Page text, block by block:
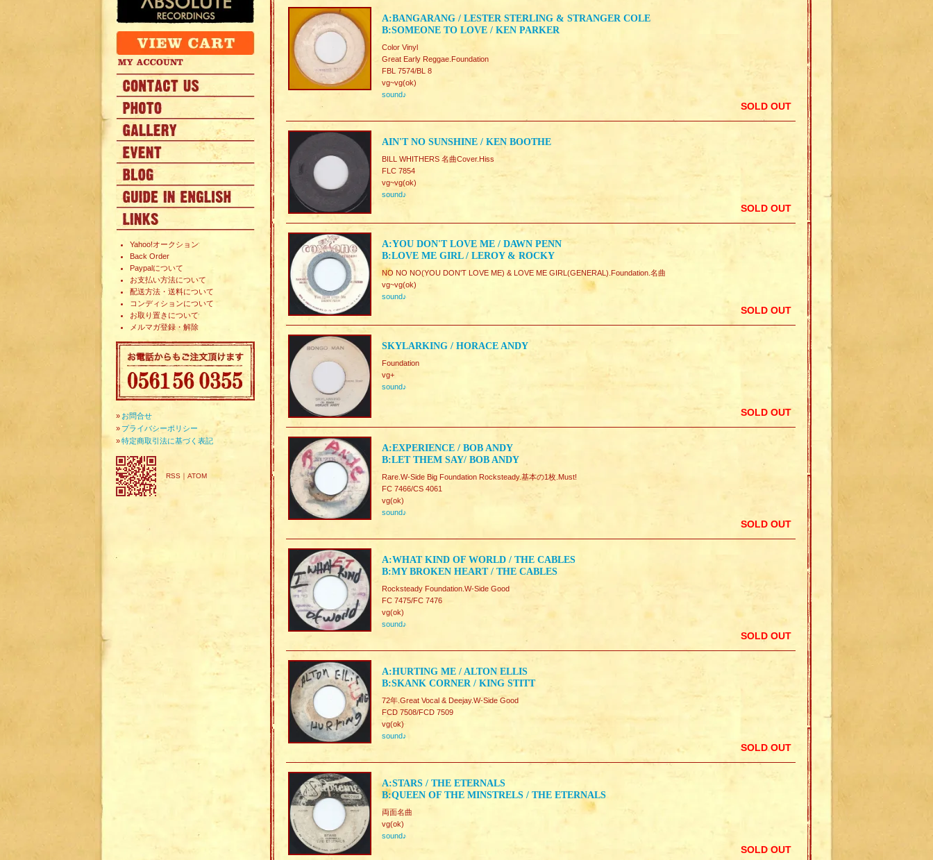
Yahoo!オークション
Back Order
Paypalについて
お支払い方法について
配送方法・送料について
コンディションについて
お取り置きについて
メルマガ登録・解除
» お問合せ
» プライバシーポリシー
»特定商取引法に基づく表記
RSS ｜ ATOM
A:BANGARANG / LESTER STERLING & STRANGER COLE
B:SOMEONE TO LOVE / KEN PARKER
Color Vinyl
Great Early Reggae.Foundation
FBL 7574/BL 8
vg~vg(ok)
sound♪
SOLD OUT
AIN'T NO SUNSHINE / KEN BOOTHE
BILL WHITHERS 名曲Cover.Hiss
FLC 7854
vg~vg(ok)
sound♪
SOLD OUT
A:YOU DON'T LOVE ME / DAWN PENN
B:LOVE ME GIRL / LEROY & ROCKY
NO NO NO(YOU DON'T LOVE ME) & LOVE ME GIRL(GENERAL).Foundation.名曲
vg~vg(ok)
sound♪
SOLD OUT
SKYLARKING / HORACE ANDY
Foundation
vg+
sound♪
SOLD OUT
A:EXPERIENCE / BOB ANDY
B:LET THEM SAY/ BOB ANDY
Rare.W-Side Big Foundation Rocksteady.基本の1枚.Must!
FC 7466/CS 4061
vg(ok)
sound♪
SOLD OUT
A:WHAT KIND OF WORLD / THE CABLES
B:MY BROKEN HEART / THE CABLES
Rocksteady Foundation.W-Side Good
FC 7475/FC 7476
vg(ok)
sound♪
SOLD OUT
A:HURTING ME / ALTON ELLIS
B:SKANK CORNER / KING STITT
72年.Great Vocal & Deejay.W-Side Good
FCD 7508/FCD 7509
vg(ok)
sound♪
SOLD OUT
A:STARS / THE ETERNALS
B:QUEEN OF THE MINSTRELS / THE ETERNALS
両面名曲
vg(ok)
sound♪
SOLD OUT